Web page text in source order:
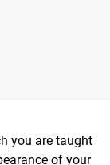
you are taught
of your